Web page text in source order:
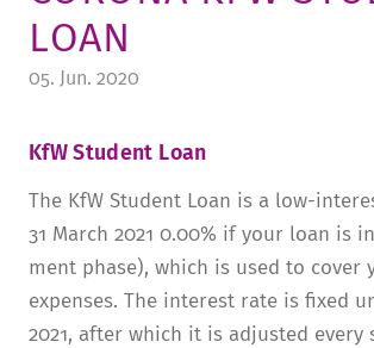
TUITION AND FINANCING
LADENCAFÉ
DAYCARE CENTER
HISTORY
MANAGEMENT & STAFF
PRESS
BLOG
LOAN
05. Jun. 2020
KfW Student Loan
The KfW Student Loan is a low-
31 March 2021 0.00% if your loan is
ment phase), which is used to cover
expenses. The interest rate is fixed
2021, after which it is adjusted every